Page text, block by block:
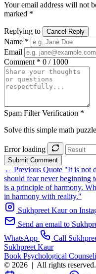
Your email address will not
marked *
Replying to Cancel Reply
Name *
Email
Comment * 0 / 1000
Spam Filter Verification *
Solve this simple math
Error loading
Submit Comment
← Previous Quote "It is not
should fear never beginning
is a principle of harmony.
in harmony with reality."
Sukhpreet Kaur on
Send an email to
WhatsApp
Call
Sukhpreet Kaur
Book Psychological
© 2026 | All rights reserved.